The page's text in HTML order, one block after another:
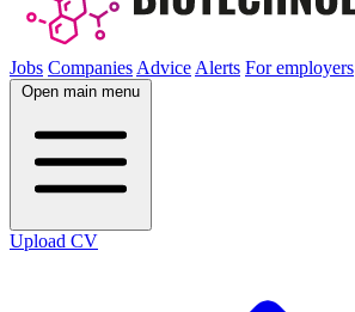
Jobs Companies Advice Alerts For employers
Open main menu
Upload CV